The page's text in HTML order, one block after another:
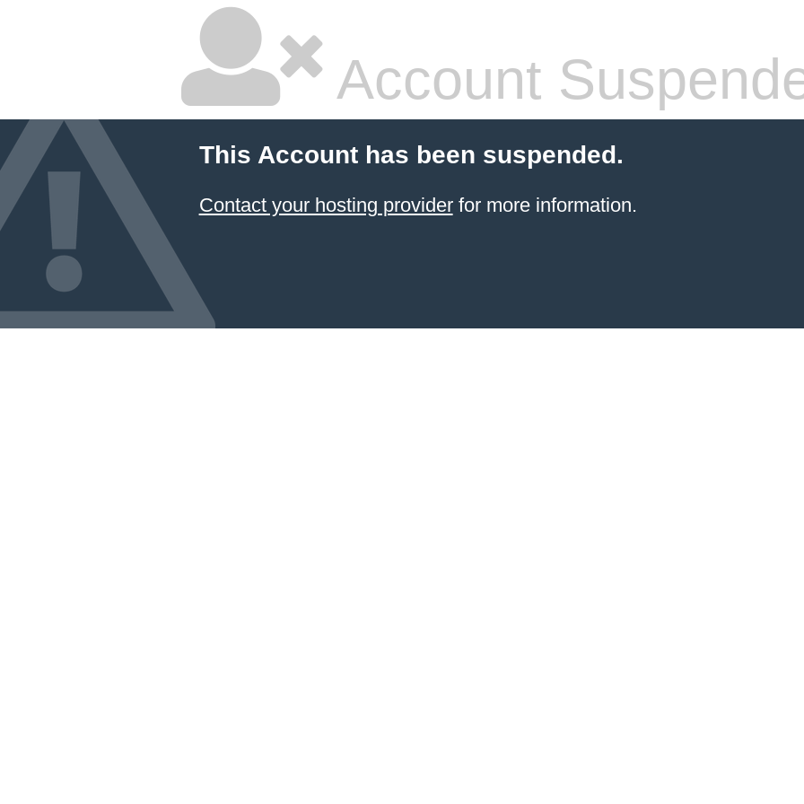
Account
This Account has been suspended.
Contact your hosting providerfor more information.